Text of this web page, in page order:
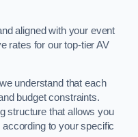
aligned with your event
rates for our top-tier AV
understand that each
budget constraints.
structure that allows you
to your specific